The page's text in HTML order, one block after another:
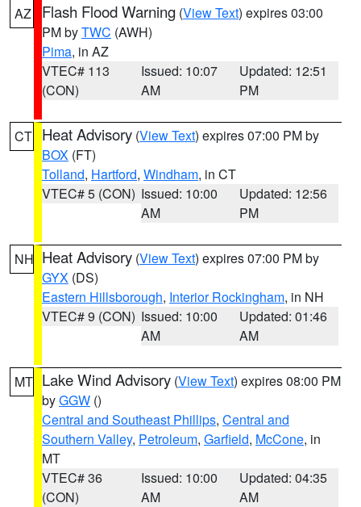
AZ Flash Flood Warning (View Text) expires 03:00
PM byTWC (AWH)
Pima, in AZ
VTEC# 113
(CON)
Issued: 10:07
AM
Updated: 12:51
PM
CT Heat Advisory (View Text) expires 07:00 PM by
BOX (FT)
Tolland, Hartford, Windham, in CT
VTEC# 5 (CON) Issued: 10:00
AM
Updated: 12:56
PM
NH Heat Advisory (View Text) expires 07:00 PM by
GYX (DS)
Eastern Hillsborough, Interior Rockingham, in NH
VTEC# 9 (CON) Issued: 10:00
AM
Updated: 01:46
AM
MT Lake Wind Advisory (View Text) expires 08:00 PM
byGGW ()
Central and Southeast Phillips, Central and
Southern Valley, Petroleum, Garfield, McCone, in
MT
VTEC# 36
(CON)
Issued: 10:00
AM
Updated: 04:35
AM